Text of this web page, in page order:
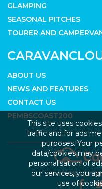
GLAMPING
SEASONAL PITCHES
TOURER AND
ABOUT US
NEWS AND FEATURES
CONTACT US
PEMBSCOAST200
Terms &
This site uses
traffic and for ads
purposes. Your
data/cookies may
personalisation of
our services, you
use of